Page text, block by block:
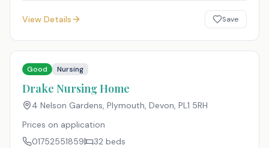
View Details Save
Good Nursing
Drake Nursing Home
4 Nelson Gardens, Plymouth, Devon, PL1 5RH
Prices on application
01752551859
32 beds